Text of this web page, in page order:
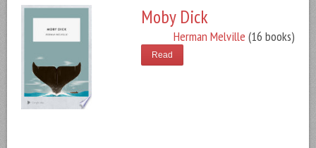
Moby Dick
Herman Melville (16 books)
Read